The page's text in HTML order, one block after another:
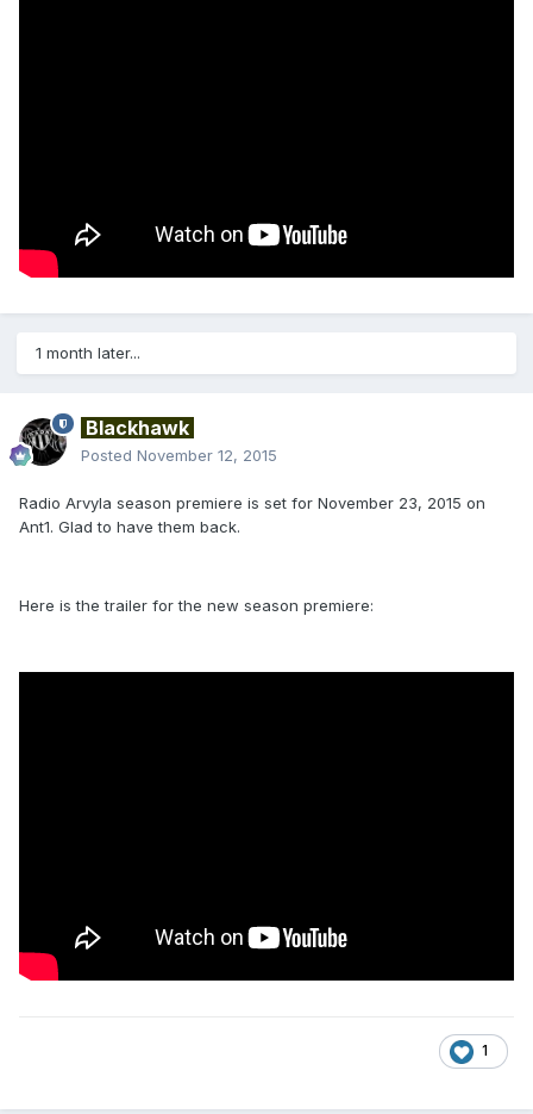
1 month later...
Blackhawk
Posted November 12, 2015
Radio Arvyla season premiere is set for November 23, 2015 on
Ant1. Glad to have them back.
Here is the trailer for the new season premiere:
1